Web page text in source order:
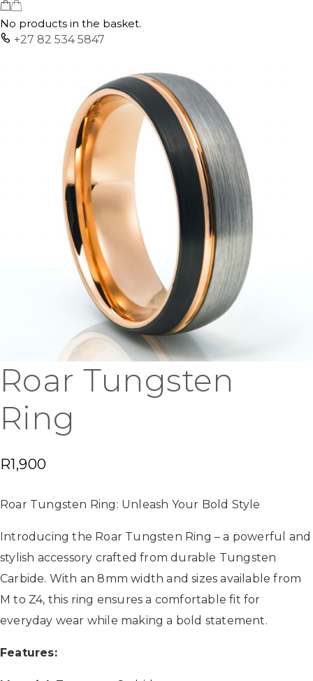
No products in the basket.
+27 82 534 5847
Roar Tungsten
Ring
R1,900
Roar Tungsten Ring: Unleash Your Bold Style
Introducing the Roar Tungsten Ring – a powerful and
stylish accessory crafted from durable Tungsten
Carbide. With an 8mm width and sizes available from
M to Z4, this ring ensures a comfortable fit for
everyday wear while making a bold statement.
Features: